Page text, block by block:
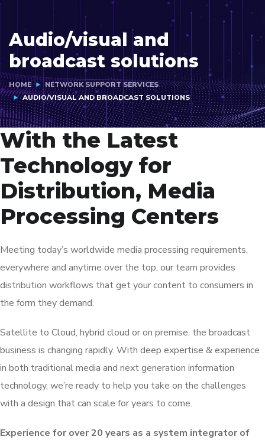
Audio/visual and
broadcast solutions
HOME
NETWORK SUPPORT SERVICES
AUDIO/VISUAL AND BROADCAST SOLUTIONS
With the Latest
Technology for
Distribution, Media
Processing Centers
Meeting today’s worldwide media processing requirements,
everywhere and anytime over the top, our team provides
distribution workflows that get your content to consumers in
the form they demand.
Satellite to Cloud, hybrid cloud or on premise, the broadcast
business is changing rapidly. With deep expertise & experience
in both traditional media and next generation information
technology, we’re ready to help you take on the challenges
with a design that can scale for years to come.
Experience for over 20 years as a system integrator of